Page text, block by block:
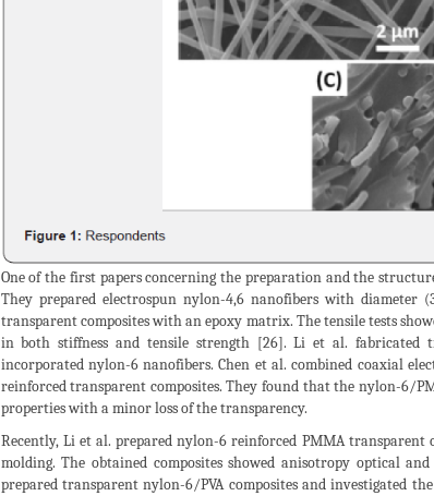
One of the first papers concerning the preparation and the
They prepared electrospun nylon-4,6 nanofibers with
transparent composites with an epoxy matrix. The tensile tests
in both stiffness and tensile strength [26]. Li et al. fabricated
incorporated nylon-6 nanofibers. Chen et al. combined coaxial
reinforced transparent composites. They found that the nylon-6/
properties with a minor loss of the transparency.
Recently, Li et al. prepared nylon-6 reinforced PMMA transparent
molding. The obtained composites showed anisotropy optical
prepared transparent nylon-6/PVA composites and investigated